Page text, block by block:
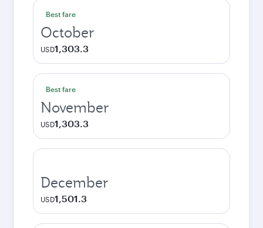
Best fare
October
USD1,303.3
Best fare
November
USD1,303.3
December
USD1,501.3